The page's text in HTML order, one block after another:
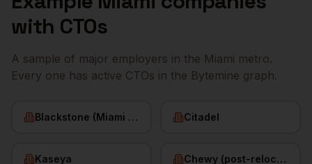
with CTOs
A sample of major employers in the Miami metro.
Every one has active CTOs in the Bytemine graph.
Blackstone (Miami office) Citadel
Kaseya Chewy (post-relocation)